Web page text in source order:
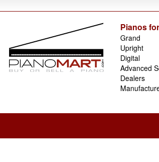
Pianos
Grand
Upright
Digital
Advanced
Dealers